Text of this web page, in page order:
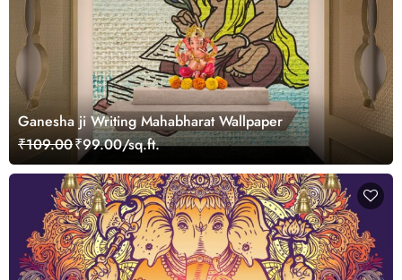
Ganesha ji Writing Mahabharat Wallpaper
₹109.00₹99.00/sq.ft.